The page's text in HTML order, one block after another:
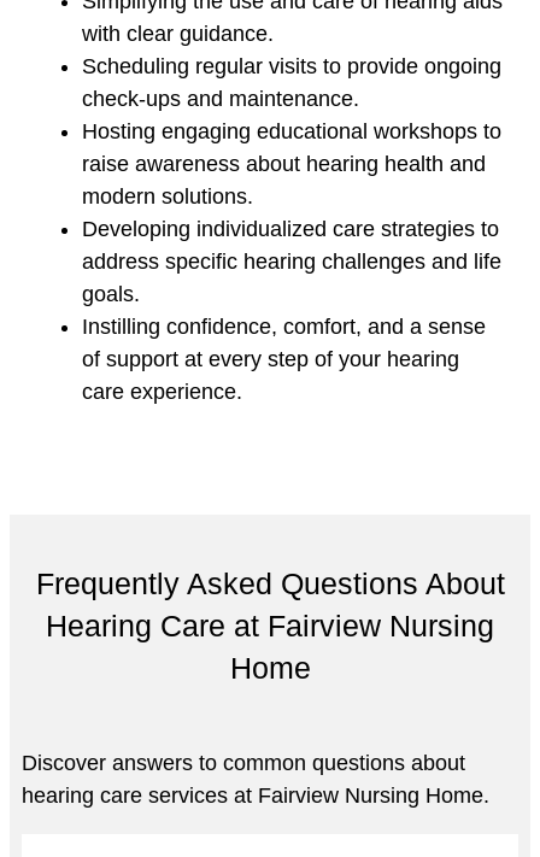
with clear guidance.
Scheduling regular visits to provide ongoing
check-ups and maintenance.
Hosting engaging educational workshops to
raise awareness about hearing health and
modern solutions.
Developing individualized care strategies to
address specific hearing challenges and life
goals.
Instilling confidence, comfort, and a sense
of support at every step of your hearing
care experience.
Frequently Asked Questions About
Hearing Care at Fairview Nursing
Home
Discover answers to common questions about
hearing care services at Fairview Nursing Home.